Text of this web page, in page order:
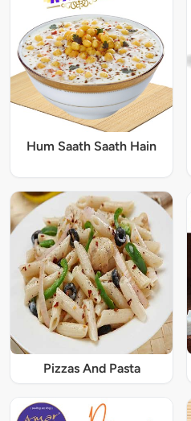
Hum Saath Saath Hain
Pizzas And Pasta